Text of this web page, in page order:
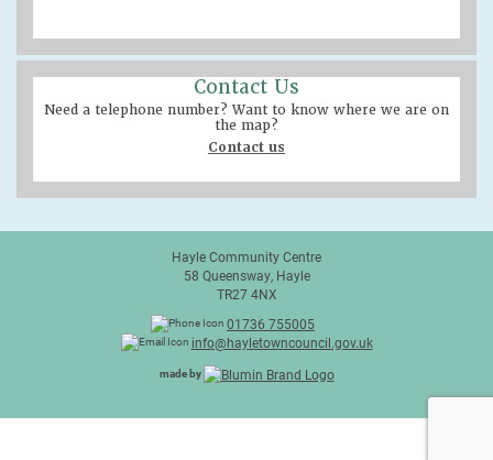
Contact Us
Need a telephone number? Want to know where we are on
the map?
Contact us
Hayle Community Centre
58 Queensway, Hayle
TR27 4NX
01736 755005
info@hayletowncouncil.gov.uk
made by